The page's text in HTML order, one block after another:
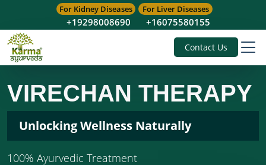
For Kidney Diseases
+19298008690
For Liver Diseases
+16075580155
Contact Us
VIRECHAN THERAPY
Unlocking Wellness Naturally
100% Ayurvedic Treatment